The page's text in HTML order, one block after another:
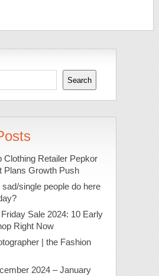
Search
Clothing Retailer Pepkor
Plans Growth Push
sad/single people do here
Sale 2024: 10 Early
Right Now
| the Fashion
2024 – January